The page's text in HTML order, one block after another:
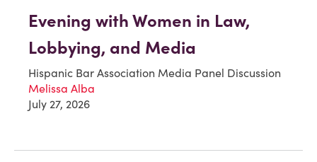
Evening with Women in Law,
Lobbying, and Media
Hispanic Bar Association Media Panel Discussion
Melissa Alba
July 27, 2026